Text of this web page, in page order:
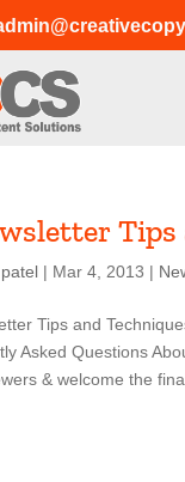
Tips
| Mar 4, 2013 |
Tips and
Asked Questions
& welcome the